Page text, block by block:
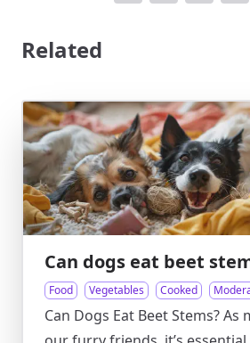
Related
Can dogs eat beet
Food Vegetables Cooked
Can Dogs Eat Beet Stems? As